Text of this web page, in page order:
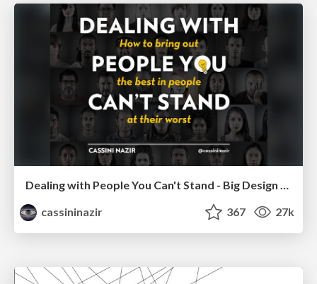
Dealing with People You Can't Stand - Big Design 2015
cassininazir
367 27k